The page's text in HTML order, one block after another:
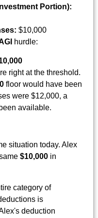
Portion):
$10,000
hurdle:
right at the threshold.
floor would have been
were $12,000, a
available.
situation today. Alex
$10,000 in
category of
is
deduction